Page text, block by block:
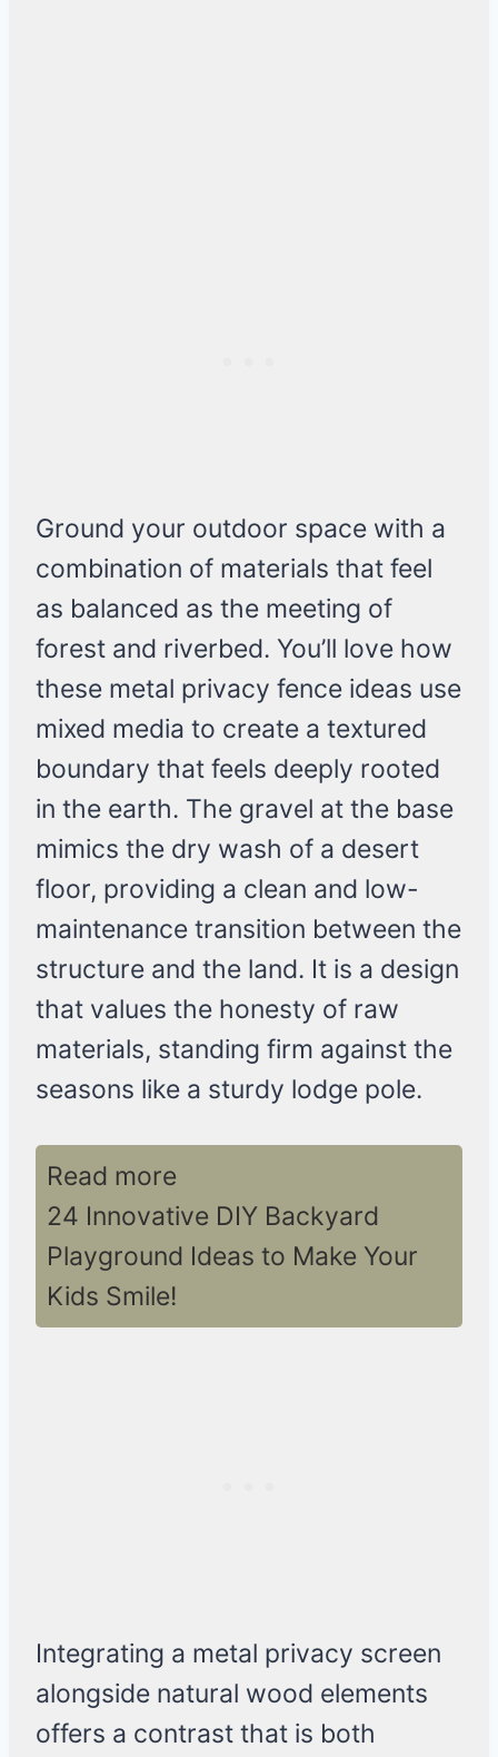
Ground your outdoor space with a
combination of materials that feel
as balanced as the meeting of
forest and riverbed. You’ll love how
these metal privacy fence ideas use
mixed media to create a textured
boundary that feels deeply rooted
in the earth. The gravel at the base
mimics the dry wash of a desert
floor, providing a clean and low-
maintenance transition between the
structure and the land. It is a design
that values the honesty of raw
materials, standing firm against the
seasons like a sturdy lodge pole.
Read more
24 Innovative DIY Backyard
Playground Ideas to Make Your
Kids Smile!
Integrating a metal privacy screen
alongside natural wood elements
offers a contrast that is both